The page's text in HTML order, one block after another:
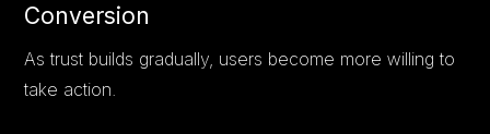
Conversion
As trust builds gradually, users become more willing to
take action.